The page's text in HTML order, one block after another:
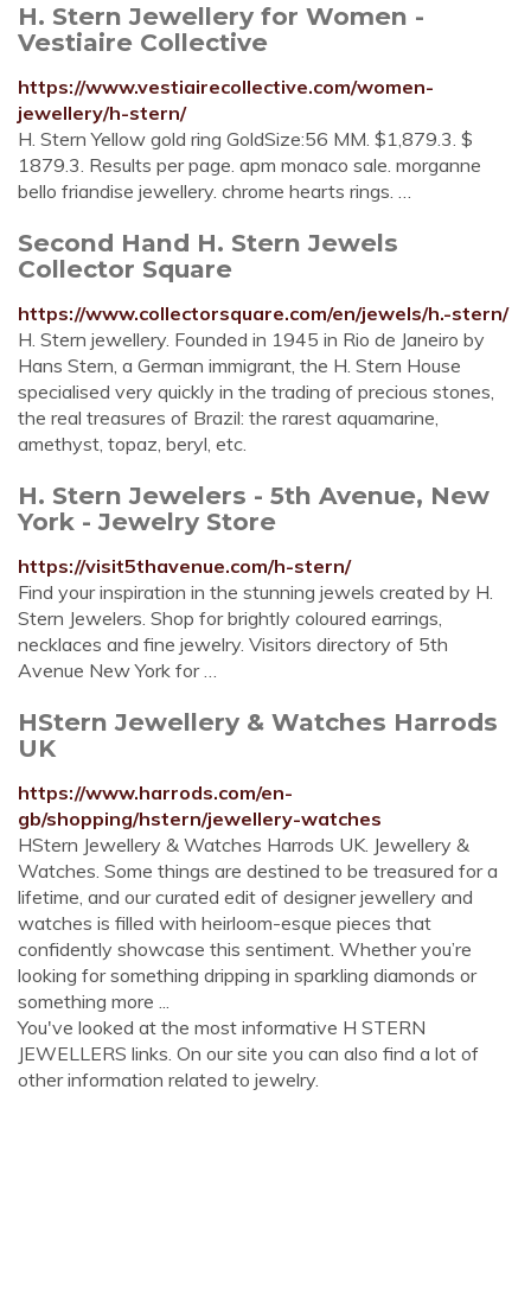
H. Stern Jewellery for Women -
Vestiaire Collective
https://www.vestiairecollective.com/women-
jewellery/h-stern/
H. Stern Yellow gold ring GoldSize:56 MM. $1,879.3. $
1879.3. Results per page. apm monaco sale. morganne
bello friandise jewellery. chrome hearts rings. …
Second Hand H. Stern Jewels
Collector Square
https://www.collectorsquare.com/en/jewels/h.-stern/
H. Stern jewellery. Founded in 1945 in Rio de Janeiro by
Hans Stern, a German immigrant, the H. Stern House
specialised very quickly in the trading of precious stones,
the real treasures of Brazil: the rarest aquamarine,
amethyst, topaz, beryl, etc.
H. Stern Jewelers - 5th Avenue, New
York - Jewelry Store
https://visit5thavenue.com/h-stern/
Find your inspiration in the stunning jewels created by H.
Stern Jewelers. Shop for brightly coloured earrings,
necklaces and fine jewelry. Visitors directory of 5th
Avenue New York for …
HStern Jewellery & Watches Harrods
UK
https://www.harrods.com/en-
gb/shopping/hstern/jewellery-watches
HStern Jewellery & Watches Harrods UK. Jewellery &
Watches. Some things are destined to be treasured for a
lifetime, and our curated edit of designer jewellery and
watches is filled with heirloom-esque pieces that
confidently showcase this sentiment. Whether you’re
looking for something dripping in sparkling diamonds or
something more ...
You've looked at the most informative H STERN
JEWELLERS links. On our site you can also find a lot of
other information related to jewelry.